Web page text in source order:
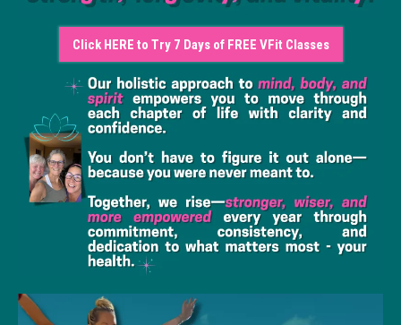
Click HERE to Try 7 Days of FREE VFit Classes